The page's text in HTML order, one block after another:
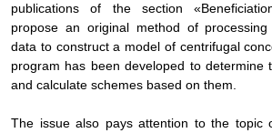
publications of the section
propose an original method of
data to construct a model of centrifugal
program has been developed to determine
and calculate schemes based on them.
The issue also pays attention to the topic